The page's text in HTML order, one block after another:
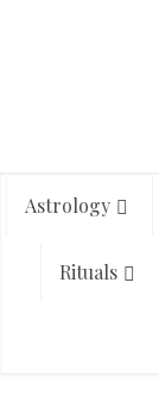
Astrology
Rituals